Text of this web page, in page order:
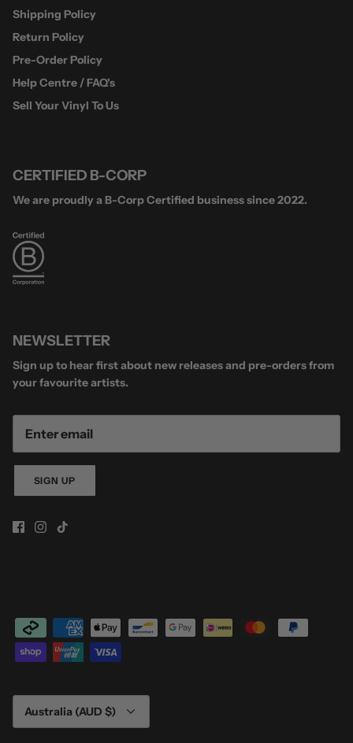
Shipping Policy
Return Policy
Pre-Order Policy
Help Centre / FAQ's
Sell Your Vinyl To Us
CERTIFIED B-CORP
We are proudly a B-Corp Certified business since 2022.
NEWSLETTER
Sign up to hear first about new releases and pre-orders from
your favourite artists.
SIGN UP
Currency
Australia (AUD $)